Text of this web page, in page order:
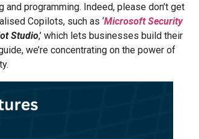
programming. Indeed, please don’t get
Copilots, such as ‘Microsoft Security
Studio,’ which lets businesses build their
we’re concentrating on the power of